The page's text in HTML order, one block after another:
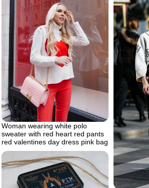
Woman wearing white polo
sweater with red heart red pants
red valentines day dress pink bag